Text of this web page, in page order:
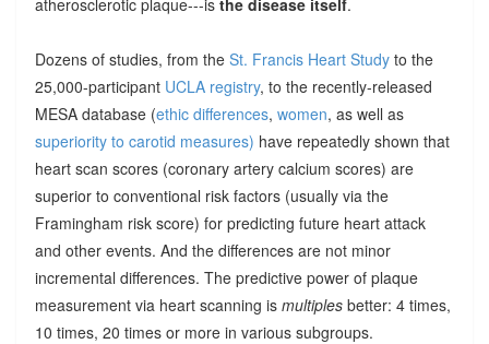
Dozens of studies, from the St. Francis Heart Studyto the
25,000-participant UCLA registry, to the recently-released
MESA database (ethic differences, women, as well as
superiority to carotid measures) have repeatedly shown that
heart scan scores (coronary artery calcium scores) are
superior to conventional risk factors (usually via the
Framingham risk score) for predicting future heart attack
and other events. And the differences are not minor
incremental differences. The predictive power of plaque
measurement via heart scanning is multiplesbetter: 4 times,
10 times, 20 times or more in various subgroups.